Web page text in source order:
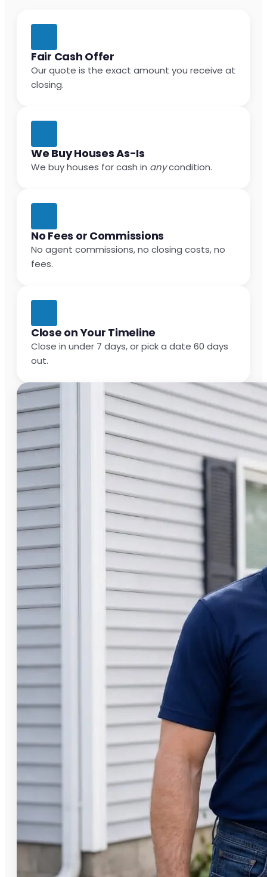
Fair Cash Offer
Our quote is the exact amount you receive at
closing.
We Buy Houses As-Is
We buy houses for cash in anycondition.
No Fees or Commissions
No agent commissions, no closing costs, no
fees.
Close on Your Timeline
Close in under 7 days, or pick a date 60 days
out.